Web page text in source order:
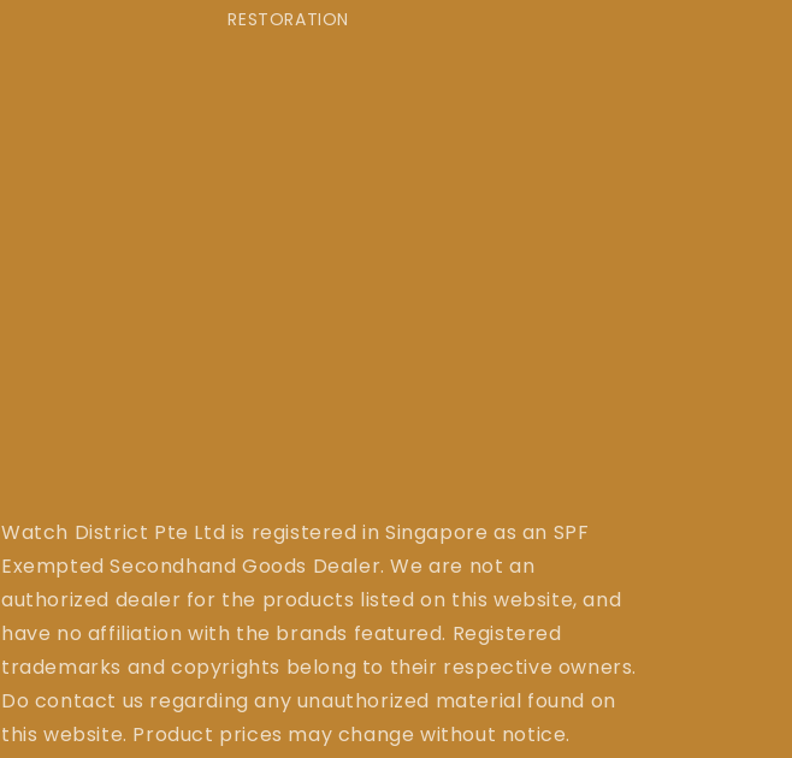
RESTORATION
Watch District Pte Ltd is registered in Singapore as an SPF
Exempted Secondhand Goods Dealer. We are not an
authorized dealer for the products listed on this website, and
have no affiliation with the brands featured. Registered
trademarks and copyrights belong to their respective owners.
Do contact us regarding any unauthorized material found on
this website. Product prices may change without notice.